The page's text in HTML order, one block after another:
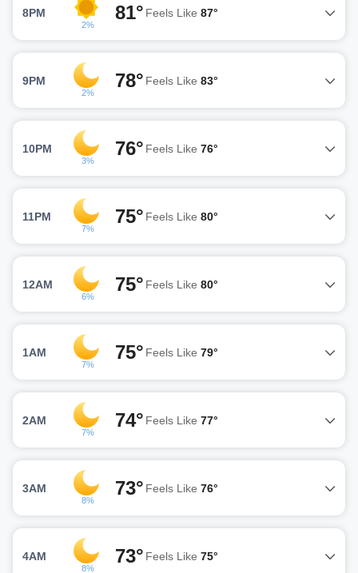
8PM
2%
81° Feels Like 87°
9PM
2%
78° Feels Like 83°
10PM
3%
76° Feels Like 76°
11PM
7%
75° Feels Like 80°
12AM
6%
75° Feels Like 80°
1AM
7%
75° Feels Like 79°
2AM
7%
74° Feels Like 77°
3AM
8%
73° Feels Like 76°
4AM
8%
73° Feels Like 75°